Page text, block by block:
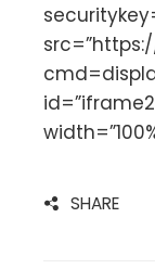
SHARE